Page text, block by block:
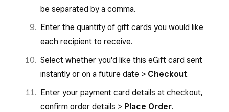
be separated by a comma.
Enter the quantity of gift cards you would like
each recipient to receive.
Select whether you'd like this eGift card sent
instantly or on a future date > Checkout.
Enter your payment card details at checkout,
confirm order details > Place Order.